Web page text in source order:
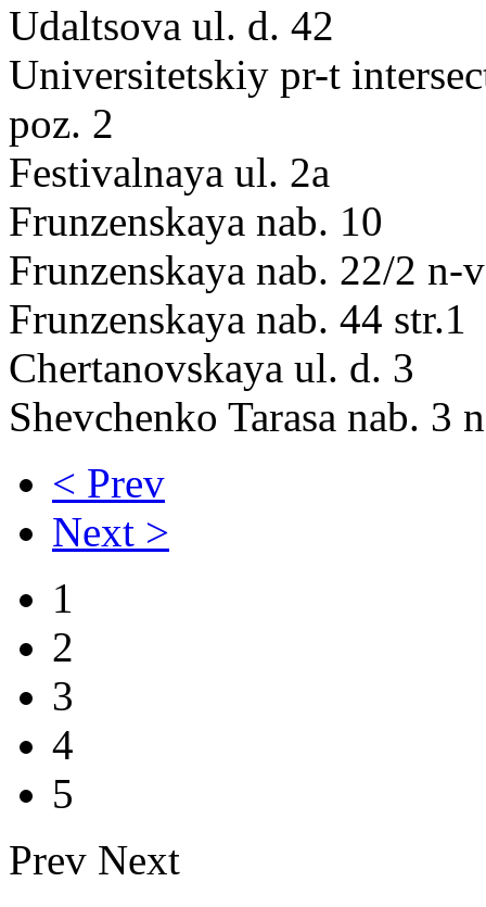
Udaltsova ul. d. 42
Universitetskiy pr-t
poz. 2
Festivalnaya ul. 2a
Frunzenskaya nab. 10
Frunzenskaya nab. 22/2 n-
Frunzenskaya nab. 44 str.1
Chertanovskaya ul. d. 3
Shevchenko Tarasa nab. 3
< Prev
Next >
1
2
3
4
5
Prev Next